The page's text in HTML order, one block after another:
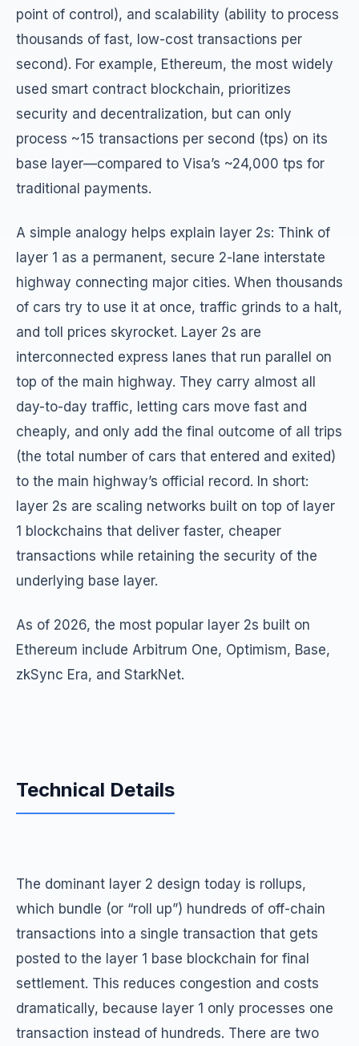
point of control), and scalability (ability to process
thousands of fast, low-cost transactions per
second). For example, Ethereum, the most widely
used smart contract blockchain, prioritizes
security and decentralization, but can only
process ~15 transactions per second (tps) on its
base layer—compared to Visa’s ~24,000 tps for
traditional payments.
A simple analogy helps explain layer 2s: Think of
layer 1 as a permanent, secure 2-lane interstate
highway connecting major cities. When thousands
of cars try to use it at once, traffic grinds to a halt,
and toll prices skyrocket. Layer 2s are
interconnected express lanes that run parallel on
top of the main highway. They carry almost all
day-to-day traffic, letting cars move fast and
cheaply, and only add the final outcome of all trips
(the total number of cars that entered and exited)
to the main highway’s official record. In short:
layer 2s are scaling networks built on top of layer
1 blockchains that deliver faster, cheaper
transactions while retaining the security of the
underlying base layer.
As of 2026, the most popular layer 2s built on
Ethereum include Arbitrum One, Optimism, Base,
zkSync Era, and StarkNet.
Technical Details
The dominant layer 2 design today is rollups,
which bundle (or “roll up”) hundreds of off-chain
transactions into a single transaction that gets
posted to the layer 1 base blockchain for final
settlement. This reduces congestion and costs
dramatically, because layer 1 only processes one
transaction instead of hundreds. There are two